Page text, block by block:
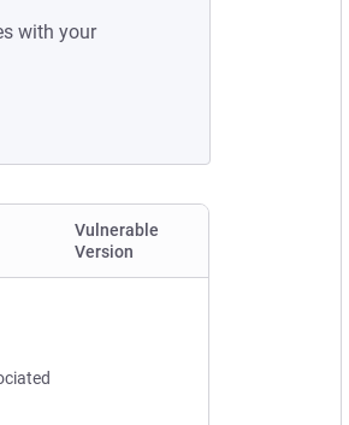
with your
Vulnerable
Version